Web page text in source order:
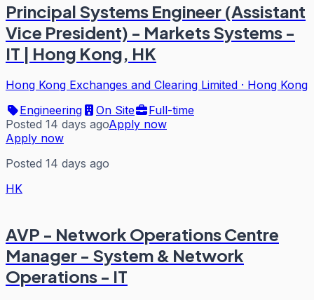
Principal Systems Engineer (Assistant
Vice President) - Markets Systems -
IT | Hong Kong, HK
Hong Kong Exchanges and Clearing Limited · Hong Kong
Engineering
On Site
Full-time
Posted 14 days agoApply now
Apply now
Posted 14 days ago
HK
AVP - Network Operations Centre
Manager - System & Network
Operations - IT